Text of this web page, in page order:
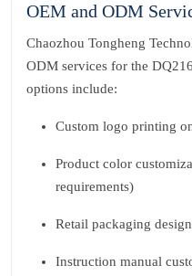
OEM and ODM
Chaozhou Tongheng
ODM services for the
options include:
Custom logo printing
Product color
requirements)
Retail packaging
Instruction manual